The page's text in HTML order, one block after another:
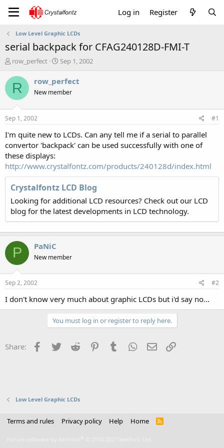
Log in Register
Low Level Graphic LCDs
serial backpack for CFAG240128D-FMI-T
T
r
e
a
t
a
t
e
r
row_perfect
S
a
t
e
Sep 1, 2002
R row_perfect
New member
Sep 1, 2002 #1
I'm quite new to LCDs. Can any tell me if a serial to parallel
convertor 'backpack' can be used successfully with one of
these displays:
http://www.crystalfontz.com/products/240128d/index.html
Crystalfontz LCD Blog
Looking for additional LCD resources? Check out our LCD
blog for the latest developments in LCD technology.
P PaNiC
New member
Sep 2, 2002 #2
I don't know very much about graphic LCDs but i'd say no...
You must log in or register to reply here.
Share: Facebook
Twitter Reddit PinterestTumblr WhatsApp
Email
Low Level Graphic LCDs
Terms and rules Privacy policy Help Home
R
Forum software by XenForo © 2010-2021 XenForo Ltd.